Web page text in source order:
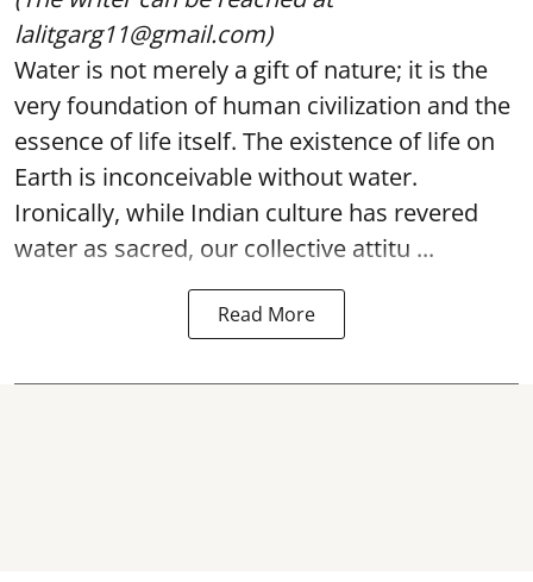
lalitgarg11@gmail.com)
Water is not merely a gift of nature; it is the
very foundation of human civilization and the
essence of life itself. The existence of life on
Earth is inconceivable without water.
Ironically, while Indian culture has revered
water as sacred, our collective attitu ...
Read More